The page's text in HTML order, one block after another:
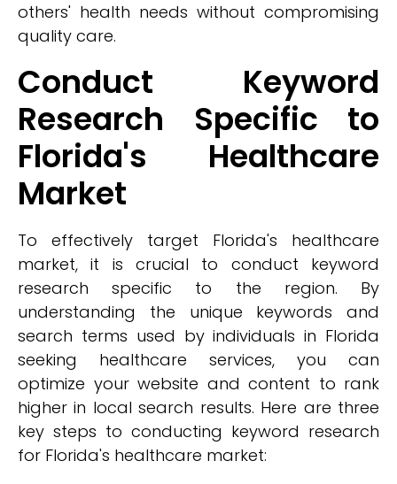
others' health needs without compromising
quality care.
Conduct Keyword
Research Specific to
Florida's Healthcare
Market
To effectively target Florida's healthcare
market, it is crucial to conduct keyword
research specific to the region. By
understanding the unique keywords and
search terms used by individuals in Florida
seeking healthcare services, you can
optimize your website and content to rank
higher in local search results. Here are three
key steps to conducting keyword research
for Florida's healthcare market: